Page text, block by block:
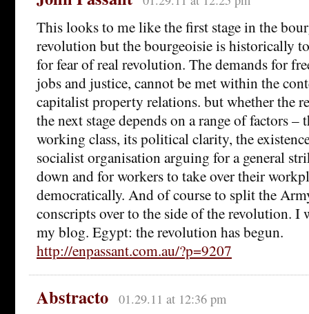
This looks to me like the first stage in the
revolution but the bourgeoisie is historically
for fear of real revolution. The demands for
jobs and justice, cannot be met within the
capitalist property relations. but whether the
the next stage depends on a range of factors –
working class, its political clarity, the
socialist organisation arguing for a general
down and for workers to take over their
democratically. And of course to split the
conscripts over to the side of the revolution. I
my blog. Egypt: the revolution has begun.
http://enpassant.com.au/?p=9207
Abstracto 01.29.11 at 12:36 pm